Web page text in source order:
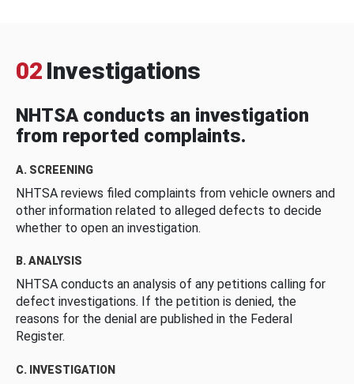
02 Investigations
NHTSA conducts an investigation
from reported complaints.
A. SCREENING
NHTSA reviews filed complaints from vehicle owners and
other information related to alleged defects to decide
whether to open an investigation.
B. ANALYSIS
NHTSA conducts an analysis of any petitions calling for
defect investigations. If the petition is denied, the
reasons for the denial are published in the Federal
Register.
C. INVESTIGATION